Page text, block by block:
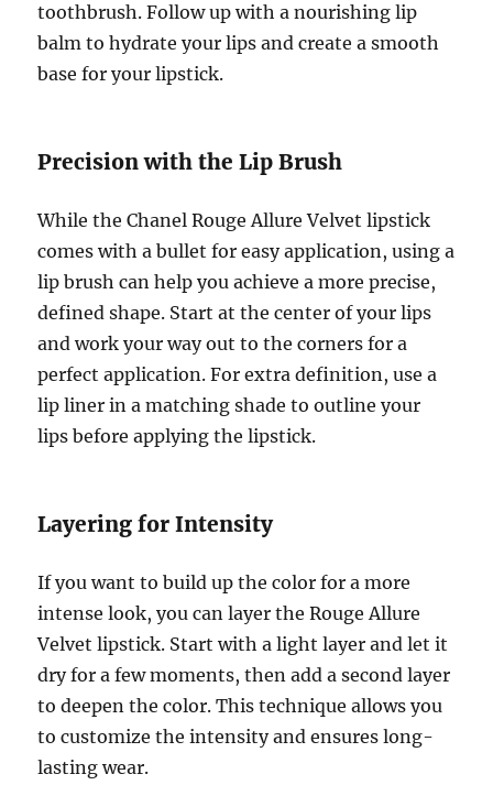
toothbrush. Follow up with a nourishing lip
balm to hydrate your lips and create a smooth
base for your lipstick.
Precision with the Lip Brush
While the Chanel Rouge Allure Velvet lipstick
comes with a bullet for easy application, using a
lip brush can help you achieve a more precise,
defined shape. Start at the center of your lips
and work your way out to the corners for a
perfect application. For extra definition, use a
lip liner in a matching shade to outline your
lips before applying the lipstick.
Layering for Intensity
If you want to build up the color for a more
intense look, you can layer the Rouge Allure
Velvet lipstick. Start with a light layer and let it
dry for a few moments, then add a second layer
to deepen the color. This technique allows you
to customize the intensity and ensures long-
lasting wear.